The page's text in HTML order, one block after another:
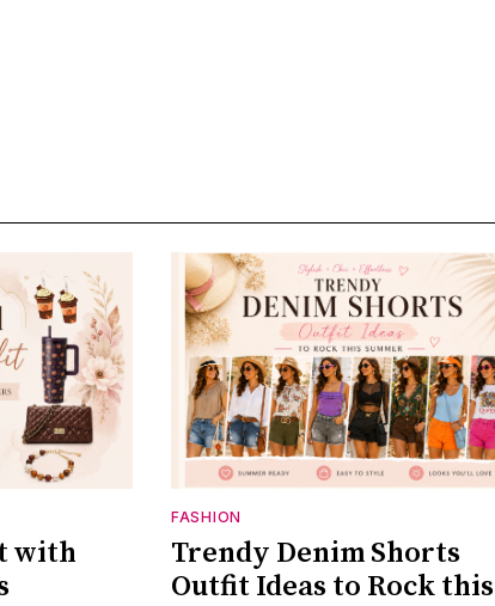
with
FASHION
Trendy Denim Shorts
Outfit Ideas to Rock this